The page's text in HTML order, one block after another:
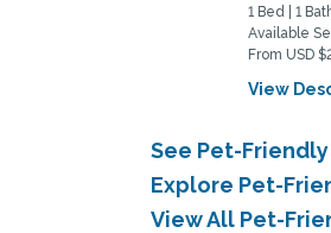
1 Bed | 1
Available
From USD
View
See Pet-
Explore Pet-
View All Pet-